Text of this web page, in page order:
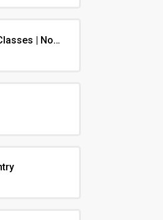
| Non-